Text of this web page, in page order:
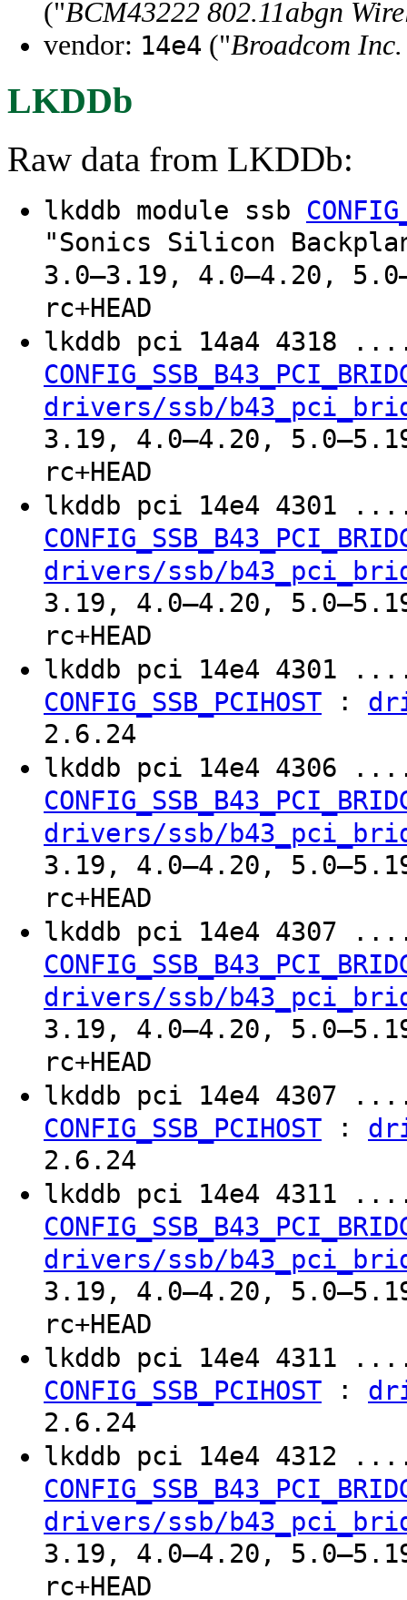
("BCM43222 802.11abgn
vendor: 14e4 ("Broadcom
LKDDb
Raw data from LKDDb:
lkddb module ssb
"Sonics Silicon
3.0–3.19, 4.0–4.20,
rc+HEAD
lkddb pci 14a4
drivers/ssb/
3.19, 4.0–4.20,
rc+HEAD
lkddb pci 14e4
drivers/ssb/
3.19, 4.0–4.20,
rc+HEAD
lkddb pci 14e4
CONFIG_SSB_PCIHOST :
2.6.24
lkddb pci 14e4
drivers/ssb/
3.19, 4.0–4.20,
rc+HEAD
lkddb pci 14e4
drivers/ssb/
3.19, 4.0–4.20,
rc+HEAD
lkddb pci 14e4
CONFIG_SSB_PCIHOST :
2.6.24
lkddb pci 14e4
drivers/ssb/
3.19, 4.0–4.20,
rc+HEAD
lkddb pci 14e4
CONFIG_SSB_PCIHOST :
2.6.24
lkddb pci 14e4
drivers/ssb/
3.19, 4.0–4.20,
rc+HEAD